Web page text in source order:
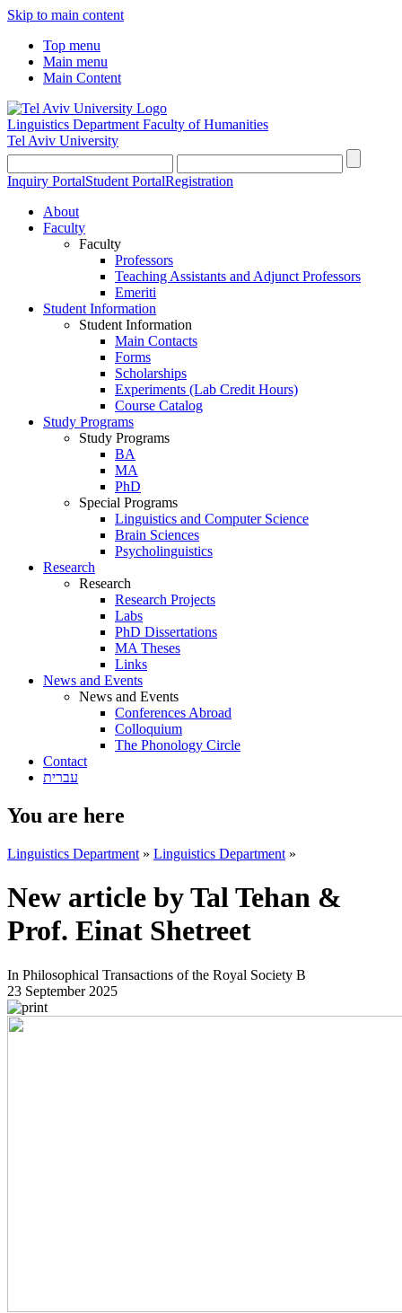
Skip to main content
Top menu
Main menu
Main Content
Linguistics Department Faculty of Humanities
Tel Aviv University
Inquiry PortalStudent PortalRegistration
About
Faculty
Faculty
Professors
Teaching Assistants and Adjunct Professors
Emeriti
Student Information
Student Information
Main Contacts
Forms
Scholarships
Experiments (Lab Credit Hours)
Course Catalog
Study Programs
Study Programs
BA
MA
PhD
Special Programs
Linguistics and Computer Science
Brain Sciences
Psycholinguistics
Research
Research
Research Projects
Labs
PhD Dissertations
MA Theses
Links
News and Events
News and Events
Conferences Abroad
Colloquium
The Phonology Circle
Contact
עברית
You are here
Linguistics Department » Linguistics Department »
New article by Tal Tehan &
Prof. Einat Shetreet
In Philosophical Transactions of the Royal Society B
23 September 2025